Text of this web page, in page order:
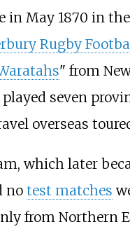
in May 1870 in
Rugby
" from
seven
overseas
which later
no test matches
from Northern